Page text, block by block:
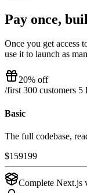
Pay once,
Once you get access
use it to launch as
20% off
/first 300 customers 5
Basic
The full codebase,
$159199
Complete Next.js